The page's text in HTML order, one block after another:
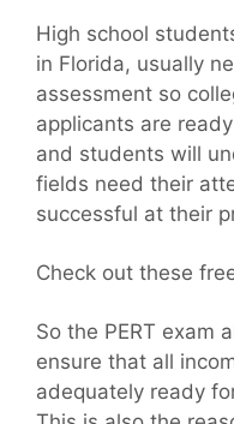
High school
in Florida, usually
assessment so
applicants are
and students will
fields need their
successful at their
Check out these
So the PERT exam
ensure that all
adequately ready